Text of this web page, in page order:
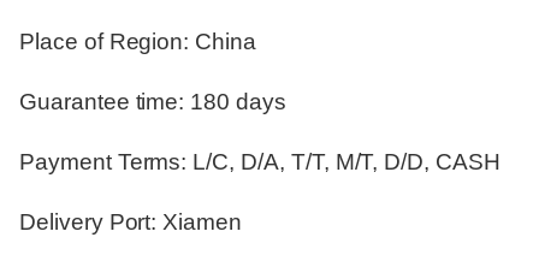
Place of Region: China
Guarantee time: 180 days
Payment Terms: L/C, D/A, T/T, M/T, D/D, CASH
Delivery Port: Xiamen